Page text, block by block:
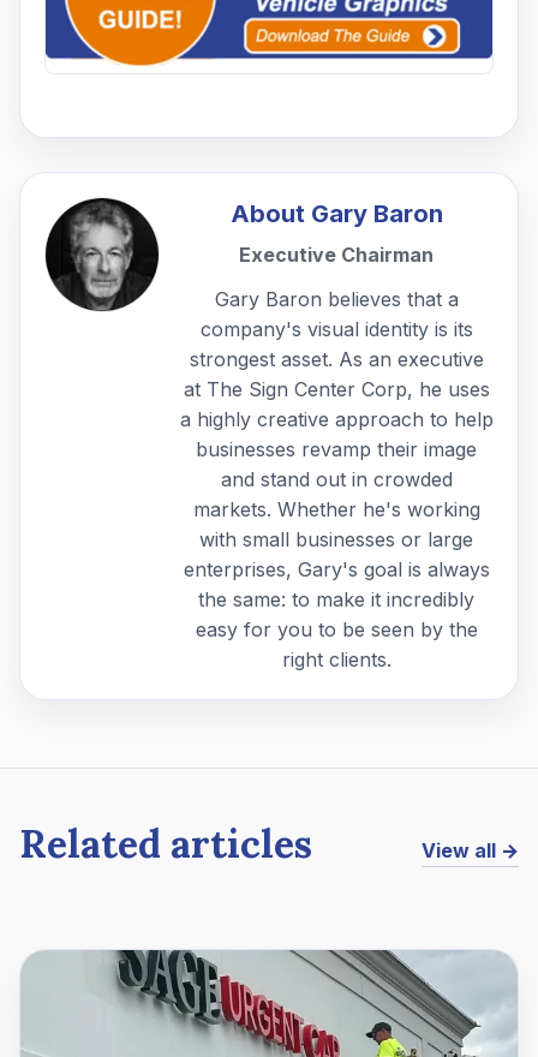
About Gary Baron
Executive Chairman
Gary Baron believes that a
company's visual identity is its
strongest asset. As an executive
at The Sign Center Corp, he uses
a highly creative approach to help
businesses revamp their image
and stand out in crowded
markets. Whether he's working
with small businesses or large
enterprises, Gary's goal is always
the same: to make it incredibly
easy for you to be seen by the
right clients.
Related articles View all →